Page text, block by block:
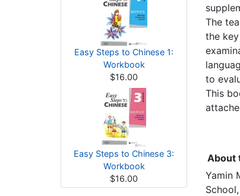
Easy Steps to Chinese 1:
Workbook
$16.00
Easy Steps to Chinese 3:
Workbook
$16.00
The
the
to
This
About
Yamin